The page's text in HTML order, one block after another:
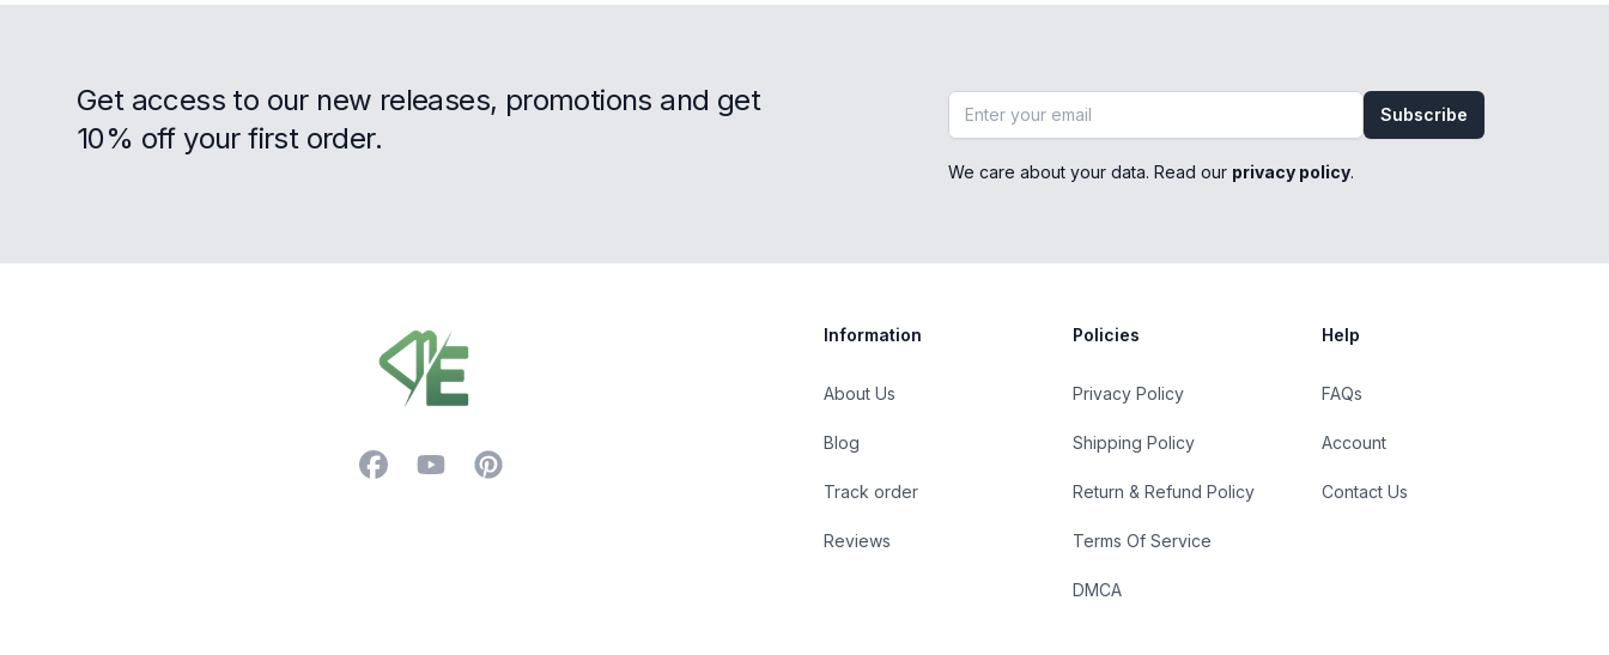
Get access to our new releases, promotions and get
10% off your first order.
Email address Subscribe
We care about your data. Read our privacy policy.
FacebookYouTubePinterest
Information
About Us
Blog
Track order
Reviews
Policies
Privacy Policy
Shipping Policy
Return & Refund Policy
Terms Of Service
DMCA
Help
FAQs
Account
Contact Us